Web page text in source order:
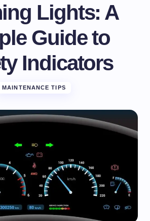
Lights: A
Guide to
Indicators
MAINTENANCE TIPS